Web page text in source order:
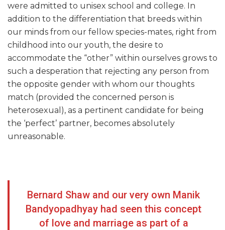
were admitted to unisex school and college. In
addition to the differentiation that breeds within
our minds from our fellow species-mates, right from
childhood into our youth, the desire to
accommodate the “other” within ourselves grows to
such a desperation that rejecting any person from
the opposite gender with whom our thoughts
match (provided the concerned person is
heterosexual), as a pertinent candidate for being
the ‘perfect’ partner, becomes absolutely
unreasonable.
Bernard Shaw and our very own Manik
Bandyopadhyay had seen this concept
of love and marriage as part of a